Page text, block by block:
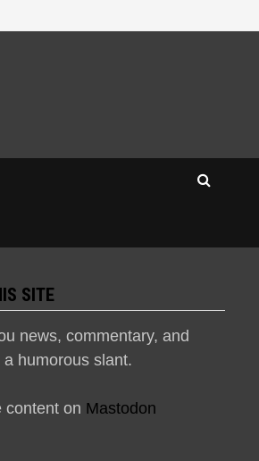
SITE
news, commentary, and
a humorous slant.
content on Mastodon